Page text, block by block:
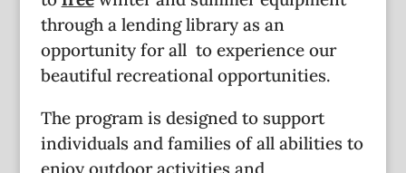
through a lending library as an
opportunity for all to experience our
beautiful recreational opportunities.
The program is designed to support
individuals and families of all abilities to
enjoy outdoor activities and